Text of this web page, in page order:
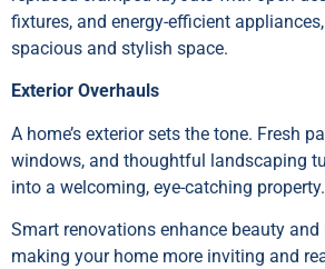
fixtures, and energy-efficient
spacious and stylish space.
Exterior Overhauls
A home’s exterior sets the tone. Fresh
windows, and thoughtful landscaping
into a welcoming, eye-catching property.
Smart renovations enhance beauty and
making your home more inviting and